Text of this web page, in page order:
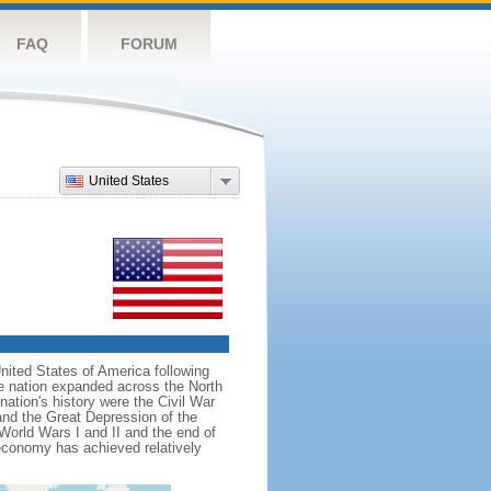
FAQ FORUM
United States
States of America following
expanded across the North
history were the Civil War
the Great Depression of the
Wars I and II and the end of
has achieved relatively